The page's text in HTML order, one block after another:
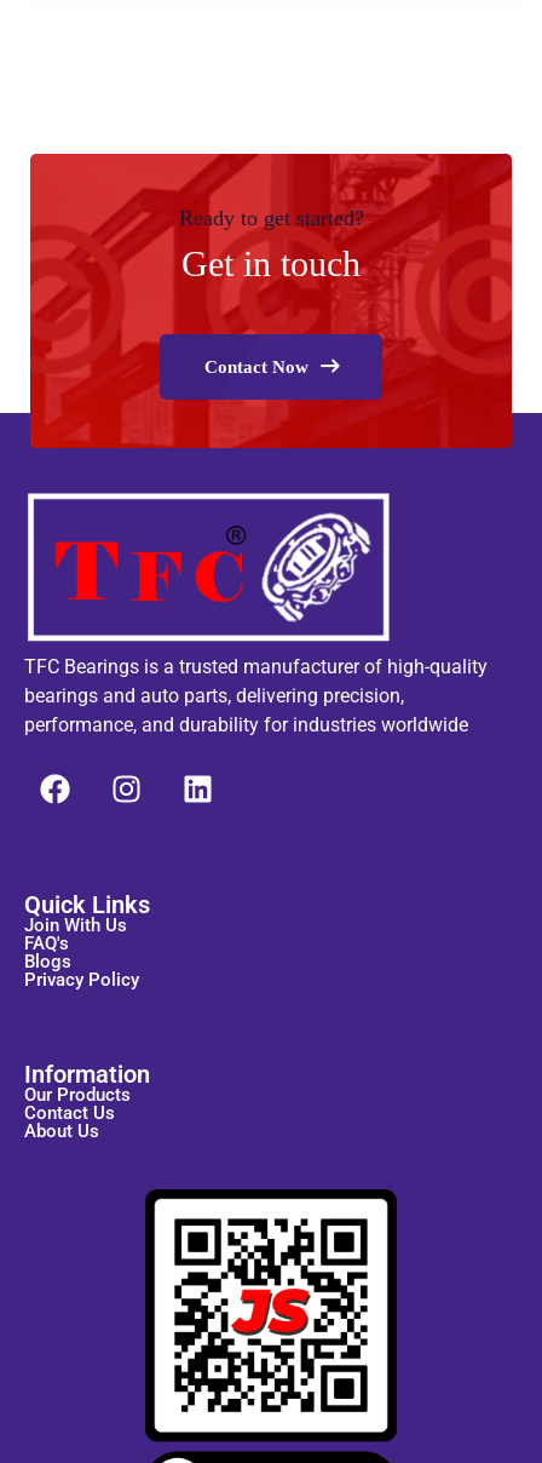
Ready to get started?
Get in touch
Contact Now
TFC Bearings is a trusted manufacturer of high-quality
bearings and auto parts, delivering precision,
performance, and durability for industries worldwide
Quick Links
Join With Us
FAQ's
Blogs
Privacy Policy
Information
Our Products
Contact Us
About Us